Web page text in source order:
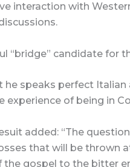
interaction with
“bridge” candidate for
he speaks perfect
experience of being in
added: “The
that will be thrown
gospel to the bitter